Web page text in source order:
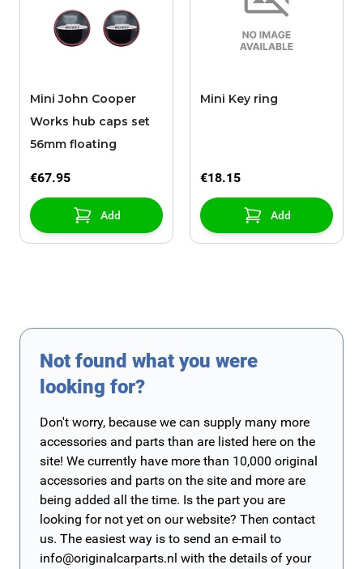
Mini John Cooper
Works hub caps set
56mm floating
€67.95
Add
Mini Key ring
€18.15
Add
Not found what you were
looking for?
Don't worry, because we can supply many more
accessories and parts than are listed here on the
site! We currently have more than 10,000 original
accessories and parts on the site and more are
being added all the time. Is the part you are
looking for not yet on our website? Then contact
us. The easiest way is to send an e-mail to
info@originalcarparts.nl with the details of your